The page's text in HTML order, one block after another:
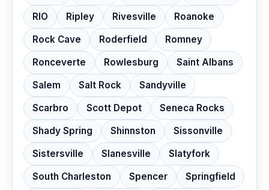
RIO
Ripley Rivesville
Roanoke
Rock Cave
Roderfield
Romney
Ronceverte
Rowlesburg
Saint Albans
Salem
Salt Rock
Sandyville
Scarbro
Scott Depot
Seneca Rocks
Shady Spring
Shinnston
Sissonville
Sistersville
Slanesville
Slatyfork
South Charleston
Spencer
Springfield